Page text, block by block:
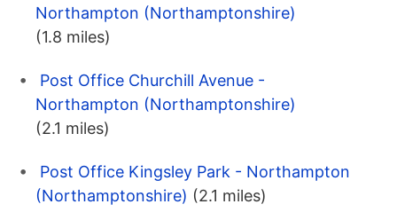
Northampton (Northamptonshire)
(1.8 miles)
Post Office Churchill Avenue -
Northampton (Northamptonshire)
(2.1 miles)
Post Office Kingsley Park - Northampton
(Northamptonshire) (2.1 miles)